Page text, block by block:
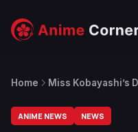
Home Miss Kobayashi’s
ANIME NEWS NEWS